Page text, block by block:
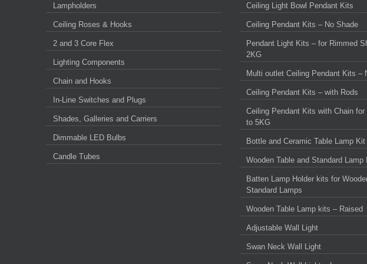
Lampholders
Ceiling Roses & Hooks
2 and 3 Core Flex
Lighting Components
Chain and Hooks
In-Line Switches and Plugs
Shades, Galleries and Carriers
Dimmable LED Bulbs
Candle Tubes
Ceiling Light Bowl Pendant Kits
Ceiling Pendant Kits – No Shade
Pendant Light Kits – for Rimmed
2KG
Multi outlet Ceiling Pendant Kits –
Ceiling Pendant Kits – with Rods
Ceiling Pendant Kits with Chain for
to 5KG
Bottle and Ceramic Table Lamp Kit
Wooden Table and Standard Lamp
Batten Lamp Holder kits for
Standard Lamps
Wooden Table Lamp kits – Raised
Adjustable Wall Light
Swan Neck Wall Light